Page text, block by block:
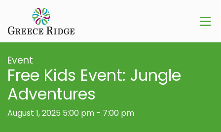
Event
Free Kids Event: Jungle
Adventures
August 1, 2025 5:00 pm - 7:00 pm